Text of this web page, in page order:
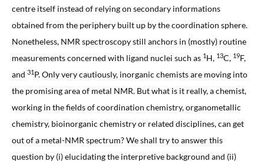
centre itself instead of relying on secondary informations
obtained from the periphery built up by the coordination sphere.
Nonetheless, NMR spectroscopy still anchors in (mostly) routine
measurements concerned with ligand nuclei such as 1H, 13C, 19F,
and 31P. Only very cautiously, inorganic chemists are moving into
the promising area of metal NMR. But what is it really, a chemist,
working in the fields of coordination chemistry, organometallic
chemistry, bioinorganic chemistry or related disciplines, can get
out of a metal-NMR spectrum? We shall try to answer this
question by (i) elucidating the interpretive background and (ii)